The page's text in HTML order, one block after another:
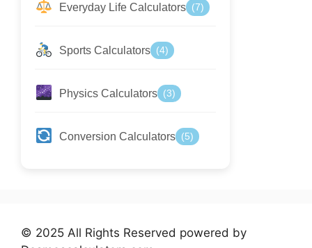
Everyday Life Calculators (7)
Sports Calculators (4)
Physics Calculators (3)
Conversion Calculators (5)
© 2025 All Rights Reserved powered by